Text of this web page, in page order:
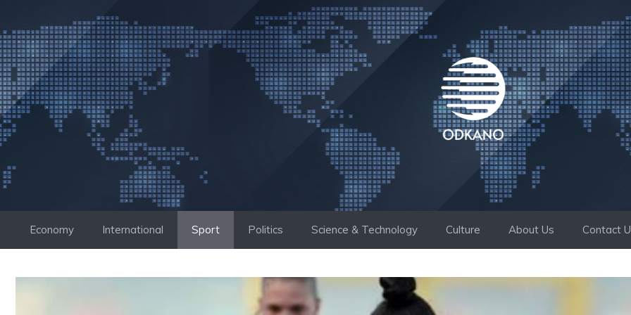
to
content
Economy International Sport Politics Science & Technology Culture About Us Contact